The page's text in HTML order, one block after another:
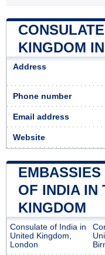
KINGDOM
Address
Phone number
Email address
Website
EMBASSIES
OF INDIA IN
KINGDOM
Consulate of India in
United Kingdom,
London